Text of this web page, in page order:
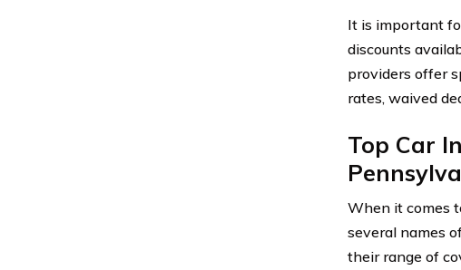
It is important
discounts
providers offer
rates, waived
Top Car
When it comes
several names
their range of